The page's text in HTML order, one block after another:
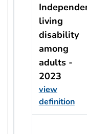
living
disability
among
adults -
2023
view
definition